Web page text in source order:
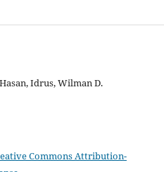
Idrus, Wilman D.
Commons Attribution-